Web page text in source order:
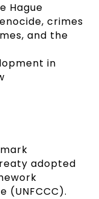
Hague
crimes
and the
in
adopted
(UNFCCC).